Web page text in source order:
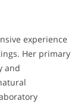
experience
Her primary
and